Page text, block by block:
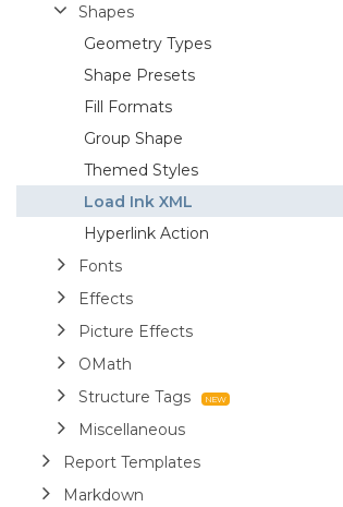
Shapes
Geometry Types
Shape Presets
Fill Formats
Group Shape
Themed Styles
Load Ink XML
Hyperlink Action
Fonts
Effects
Picture Effects
OMath
Structure Tags
Miscellaneous
Report Templates
Markdown